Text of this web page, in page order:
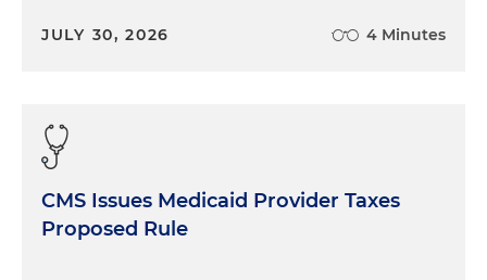
JULY 30, 2026 4 Minutes
CMS Issues Medicaid Provider Taxes
Proposed Rule